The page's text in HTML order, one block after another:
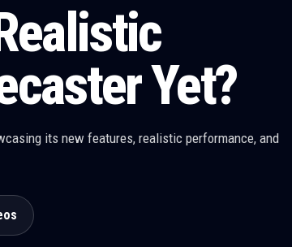
-R 2
Nice Moves
control for a track!